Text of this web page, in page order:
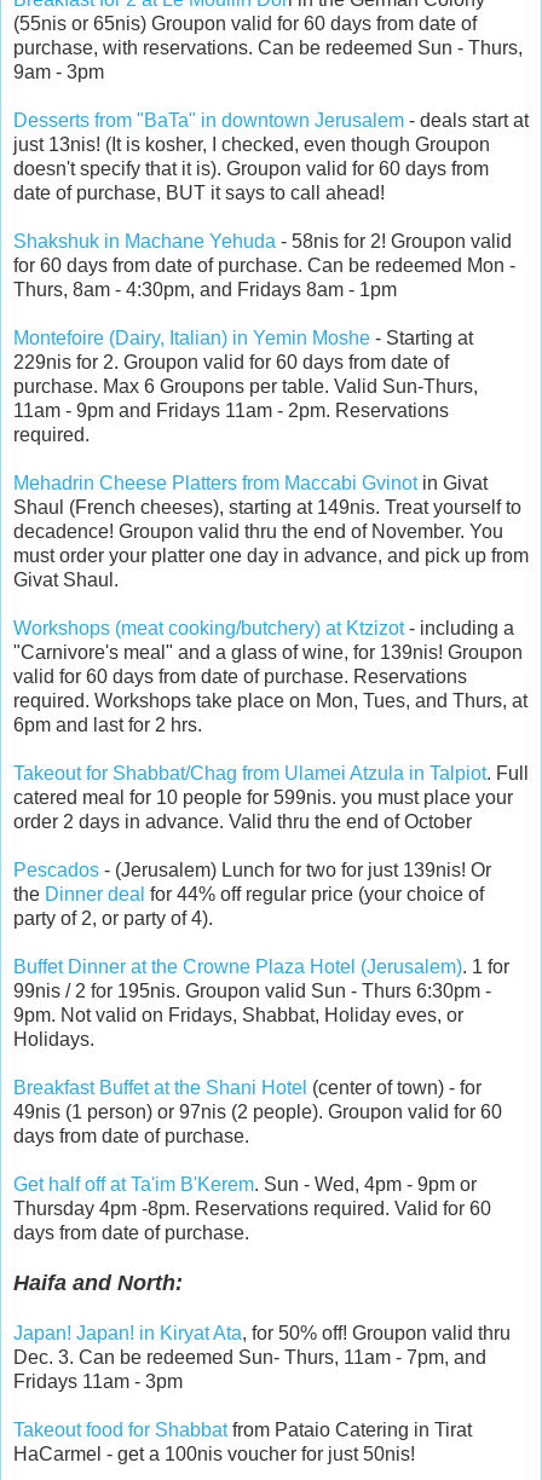
(55nis or 65nis) Groupon valid for 60 days from date of
purchase, with reservations. Can be redeemed Sun - Thurs,
9am - 3pm
Desserts from "BaTa" in downtown Jerusalem - deals start at
just 13nis! (It is kosher, I checked, even though Groupon
doesn't specify that it is). Groupon valid for 60 days from
date of purchase, BUT it says to call ahead!
Shakshuk in Machane Yehuda - 58nis for 2! Groupon valid
for 60 days from date of purchase. Can be redeemed Mon -
Thurs, 8am - 4:30pm, and Fridays 8am - 1pm
Montefoire (Dairy, Italian) in Yemin Moshe - Starting at
229nis for 2. Groupon valid for 60 days from date of
purchase. Max 6 Groupons per table. Valid Sun-Thurs,
11am - 9pm and Fridays 11am - 2pm. Reservations
required.
Mehadrin Cheese Platters from Maccabi Gvinotin Givat
Shaul (French cheeses), starting at 149nis. Treat yourself to
decadence! Groupon valid thru the end of November. You
must order your platter one day in advance, and pick up from
Givat Shaul.
Workshops (meat cooking/butchery) at Ktzizot- including a
"Carnivore's meal" and a glass of wine, for 139nis! Groupon
valid for 60 days from date of purchase. Reservations
required. Workshops take place on Mon, Tues, and Thurs, at
6pm and last for 2 hrs.
Takeout for Shabbat/Chag from Ulamei Atzula in Talpiot. Full
catered meal for 10 people for 599nis. you must place your
order 2 days in advance. Valid thru the end of October
Pescados - (Jerusalem) Lunch for two for just 139nis! Or
the Dinner deal for 44% off regular price (your choice of
party of 2, or party of 4).
Buffet Dinner at the Crowne Plaza Hotel (Jerusalem). 1 for
99nis / 2 for 195nis. Groupon valid Sun - Thurs 6:30pm -
9pm. Not valid on Fridays, Shabbat, Holiday eves, or
Holidays.
Breakfast Buffet at the Shani Hotel (center of town) - for
49nis (1 person) or 97nis (2 people). Groupon valid for 60
days from date of purchase.
Get half off at Ta'im B'Kerem. Sun - Wed, 4pm - 9pm or
Thursday 4pm -8pm. Reservations required. Valid for 60
days from date of purchase.
Haifa and North:
Japan! Japan! in Kiryat Ata, for 50% off! Groupon valid thru
Dec. 3. Can be redeemed Sun- Thurs, 11am - 7pm, and
Fridays 11am - 3pm
Takeout food for Shabbatfrom Pataio Catering in Tirat
HaCarmel - get a 100nis voucher for just 50nis!